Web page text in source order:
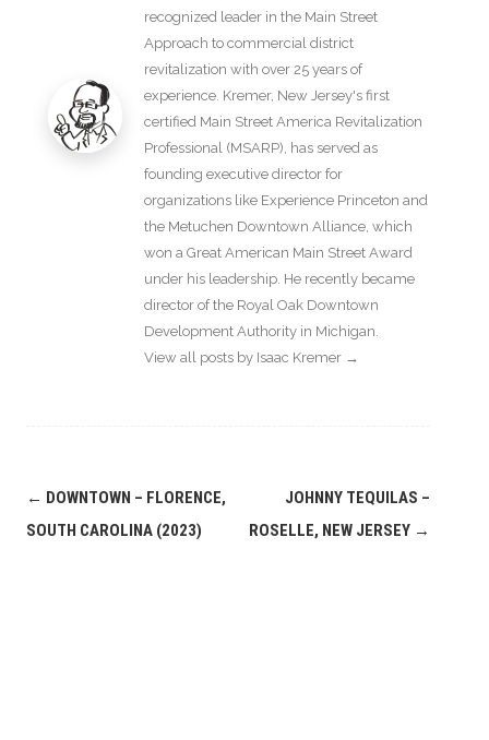
recognized leader in the Main Street
Approach to commercial district
revitalization with over 25 years of
experience. Kremer, New Jersey's first
certified Main Street America Revitalization
Professional (MSARP), has served as
founding executive director for
organizations like Experience Princeton and
the Metuchen Downtown Alliance, which
won a Great American Main Street Award
under his leadership. He recently became
director of the Royal Oak Downtown
Development Authority in Michigan.
View all posts by Isaac Kremer →
Post
navigation
← DOWNTOWN – FLORENCE,
SOUTH CAROLINA (2023)
JOHNNY TEQUILAS –
ROSELLE, NEW JERSEY →